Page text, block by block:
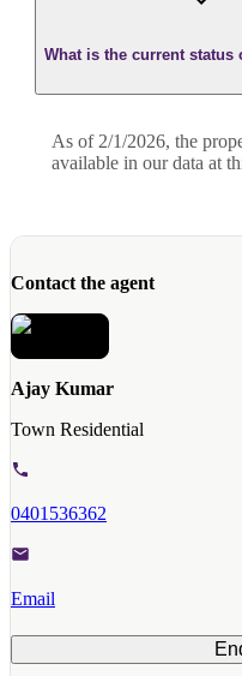
What is the current status
As of 2/1/2026, the
available in our data at
Contact the agent
Ajay Kumar
Town Residential
0401536362
Email